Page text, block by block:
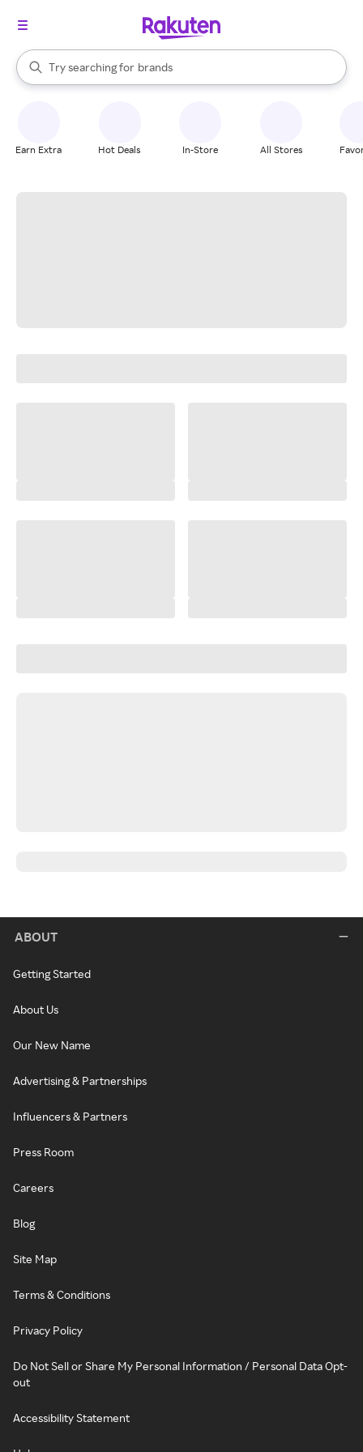
Search Rakuten
Try searching for
stores
brands
groceries
When autocomplete results are available, use the up and down
Earn Extra Hot Deals In-Store All Stores
ABOUT
Getting Started
About Us
Our New Name
Advertising & Partnerships
Influencers & Partners
Press Room
Careers
Blog
Site Map
Terms & Conditions
Privacy Policy
Do Not Sell or Share My Personal Information / Personal Data Opt-
out
Accessibility Statement